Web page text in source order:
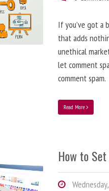
If you’ve got a
that adds
unethical
let comment
comment spam.
Read More
How to